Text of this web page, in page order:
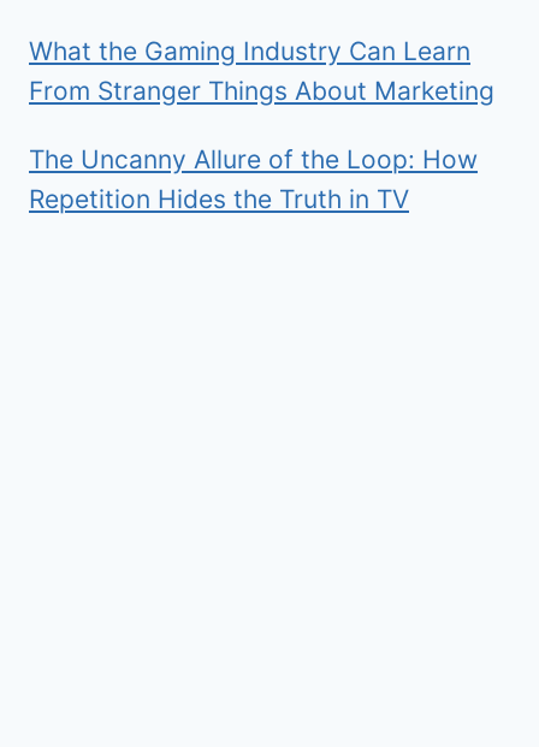
What the Gaming Industry Can Learn
From Stranger Things About Marketing
The Uncanny Allure of the Loop: How
Repetition Hides the Truth in TV